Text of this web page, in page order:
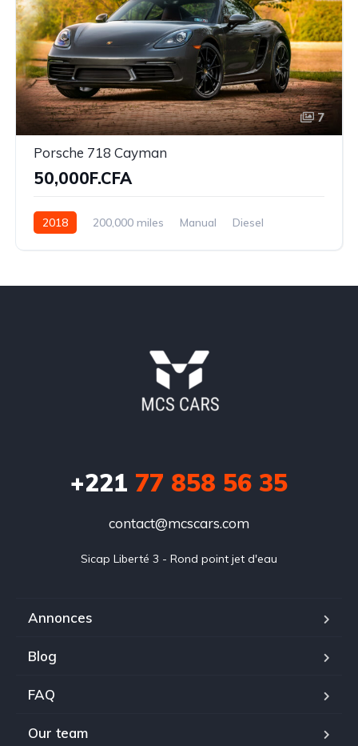
7
Porsche 718 Cayman
50,000F.CFA
2018 200,000 miles Manual
Diesel
+221 77 858 56 35
contact@mcscars.com
Sicap Liberté 3 - Rond point jet d'eau
Annonces
Blog
FAQ
Our team